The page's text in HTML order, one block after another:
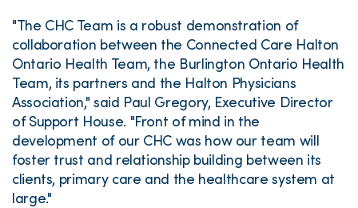
"The CHC Team is a robust demonstration of
collaboration between the Connected Care Halton
Ontario Health Team, the Burlington Ontario Health
Team, its partners and the Halton Physicians
Association," said Paul Gregory, Executive Director
of Support House. "Front of mind in the
development of our CHC was how our team will
foster trust and relationship building between its
clients, primary care and the healthcare system at
large."